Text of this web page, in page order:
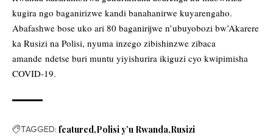
kugira ngo baganirizwe kandi banahanirwe kuyarengaho.
Abafashwe bose uko ari 80 baganirijwe n’ubuyobozi bw’Akarere
ka Rusizi na Polisi, nyuma inzego zibishinzwe zibaca
amande ndetse buri muntu yiyishurira ikiguzi cyo kwipimisha
COVID-19.
TAGGED: featured Polisi y’u Rwanda Rusizi